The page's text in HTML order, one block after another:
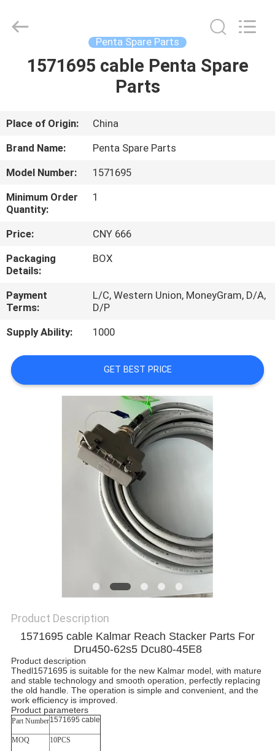
HOME
ABOUT
US
FACTORY
TOUR
QUALITY
CONTACT
US
REQUEST
Penta Spare Parts
1571695 cable Penta Spare
Parts
Place of Origin:
China
Brand Name:
Penta Spare Parts
Model Number:
1571695
Minimum Order
Quantity:
1
Price:
CNY 666
Packaging
Details:
BOX
Payment
Terms:
L/C, Western Union, MoneyGram, D/A,
D/P
Supply Ability:
1000
GET BEST PRICE
Product Description
1571695 cable Kalmar Reach Stacker Parts For
Dru450-62s5 Dcu80-45E8
Product description
Thedl1571695 is suitable for the new Kalmar model, with mature
and stable technology and smooth operation, perfectly replacing
the old handle. The operation is simple and convenient, and the
work efficiency is improved.
Product parameters
Part Number1571695 cable
MOQ 10PCS